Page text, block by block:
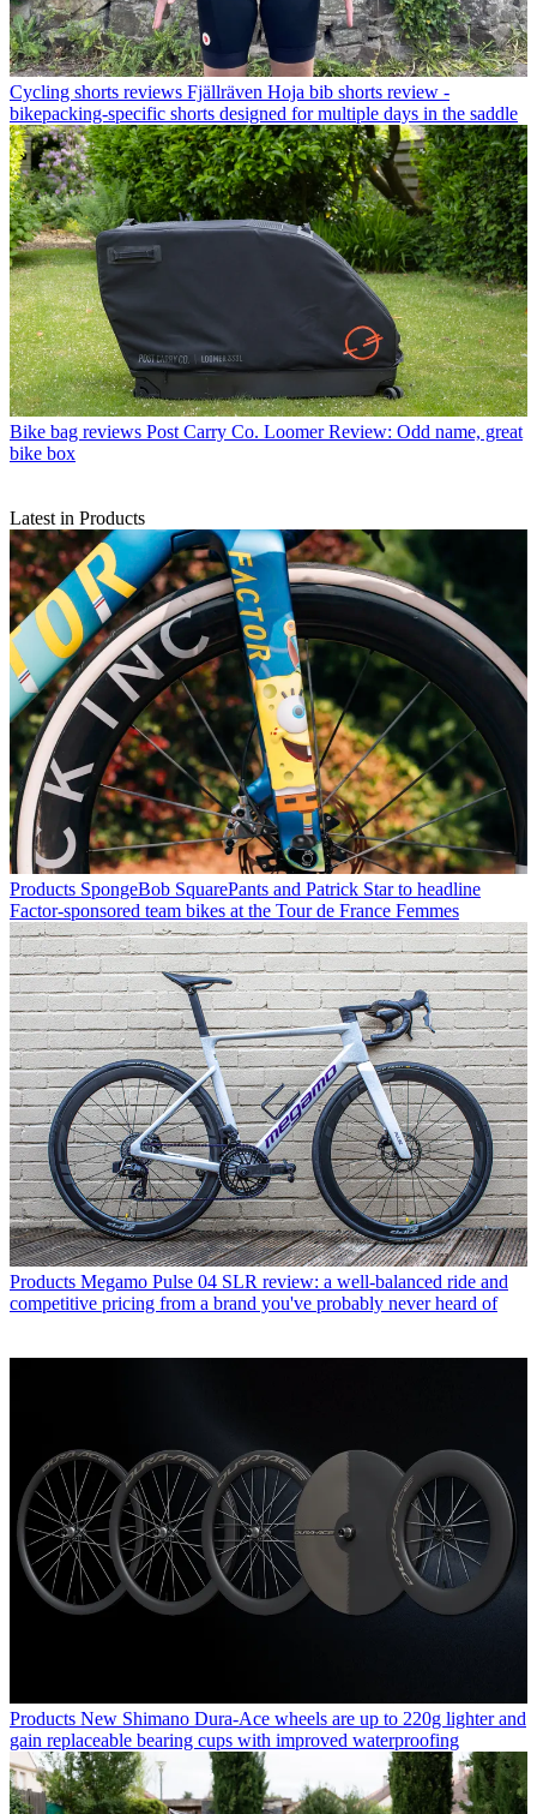
Cycling shorts reviews Fjällräven Hoja bib shorts review -
bikepacking-specific shorts designed for multiple days in the saddle
Bike bag reviews Post Carry Co. Loomer Review: Odd name, great
bike box
Latest in Products
Products SpongeBob SquarePants and Patrick Star to headline
Factor-sponsored team bikes at the Tour de France Femmes
Products Megamo Pulse 04 SLR review: a well-balanced ride and
competitive pricing from a brand you've probably never heard of
Products New Shimano Dura-Ace wheels are up to 220g lighter and
gain replaceable bearing cups with improved waterproofing